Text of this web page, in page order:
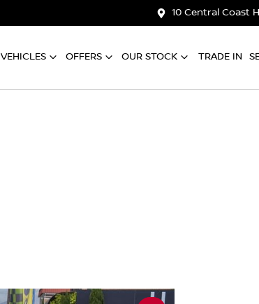
10 Central Coast
VEHICLES OFFERS OUR STOCK TRADE IN